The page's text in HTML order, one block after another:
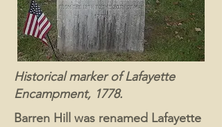
Historical marker of Lafayette
Encampment, 1778.
Barren Hill was renamed Lafayette